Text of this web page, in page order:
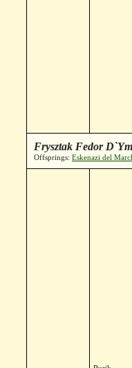
Frysztak Fedor
Offsprings: Eskenazi del